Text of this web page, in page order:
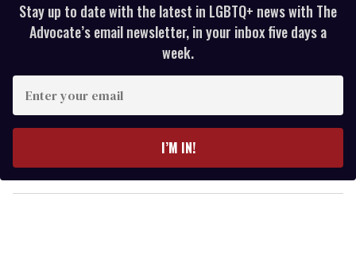
Stay up to date with the latest in LGBTQ+ news with The
Advocate’s email newsletter, in your inbox five days a
week.
r
y
o
I’M IN!